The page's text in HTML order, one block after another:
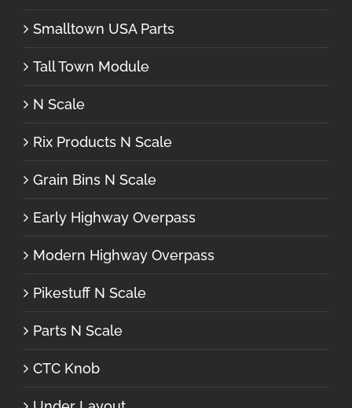
Smalltown USA Parts
Tall Town Module
N Scale
Rix Products N Scale
Grain Bins N Scale
Early Highway Overpass
Modern Highway Overpass
Pikestuff N Scale
Parts N Scale
CTC Knob